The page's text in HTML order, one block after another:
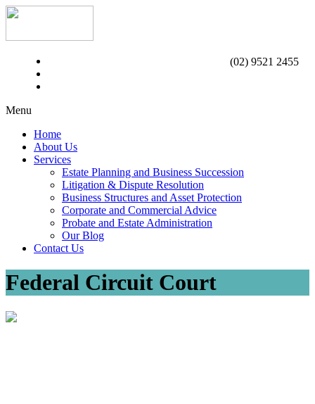
(02) 9521 2455
Menu
Home
About Us
Services
Estate Planning and Business Succession
Litigation & Dispute Resolution
Business Structures and Asset Protection
Corporate and Commercial Advice
Probate and Estate Administration
Our Blog
Contact Us
Federal Circuit Court